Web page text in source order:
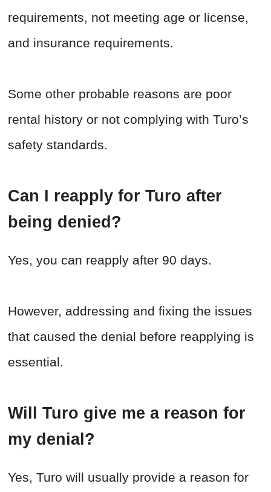
requirements, not meeting age or license,
and insurance requirements.
Some other probable reasons are poor
rental history or not complying with Turo’s
safety standards.
Can I reapply for Turo after
being denied?
Yes, you can reapply after 90 days.
However, addressing and fixing the issues
that caused the denial before reapplying is
essential.
Will Turo give me a reason for
my denial?
Yes, Turo will usually provide a reason for